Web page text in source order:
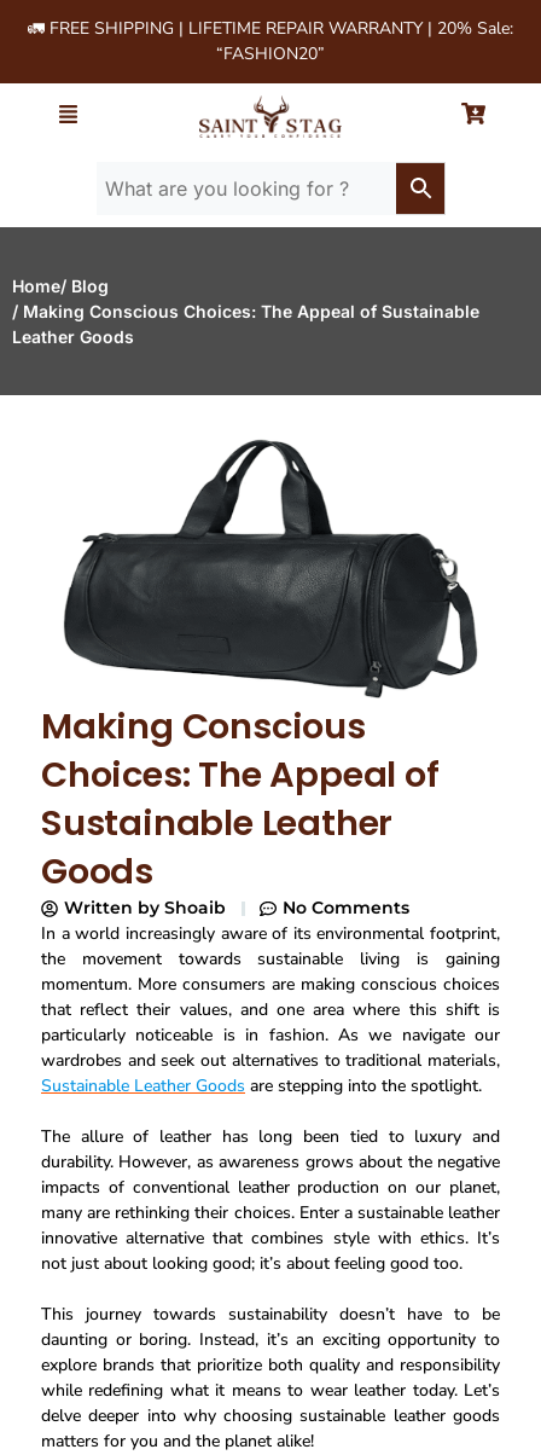
🚛 FREE SHIPPING | LIFETIME REPAIR WARRANTY | 20% Sale:
“FASHION20”
Home/ Blog
/ Making Conscious Choices: The Appeal of Sustainable
Leather Goods
Making Conscious
Choices: The Appeal of
Sustainable Leather
Goods
Written by Shoaib No Comments
In a world increasingly aware of its environmental footprint,
the movement towards sustainable living is gaining
momentum. More consumers are making conscious choices
that reflect their values, and one area where this shift is
particularly noticeable is in fashion. As we navigate our
wardrobes and seek out alternatives to traditional materials,
Sustainable Leather Goods are stepping into the spotlight.
The allure of leather has long been tied to luxury and
durability. However, as awareness grows about the negative
impacts of conventional leather production on our planet,
many are rethinking their choices. Enter a sustainable leather
innovative alternative that combines style with ethics. It’s
not just about looking good; it’s about feeling good too.
This journey towards sustainability doesn’t have to be
daunting or boring. Instead, it’s an exciting opportunity to
explore brands that prioritize both quality and responsibility
while redefining what it means to wear leather today. Let’s
delve deeper into why choosing sustainable leather goods
matters for you and the planet alike!